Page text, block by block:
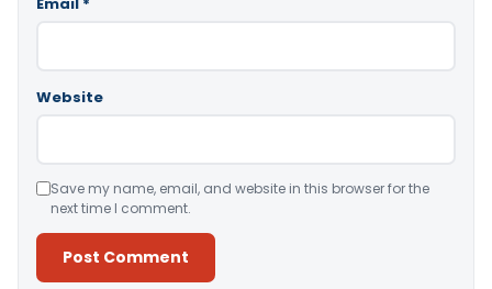
Website
Save my name, email, and website in this browser for the
next time I comment.